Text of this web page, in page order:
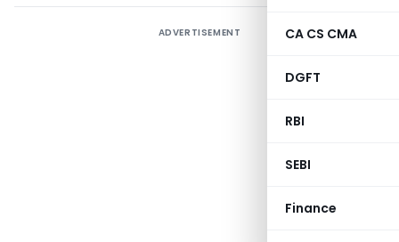
CA CS CMA
DGFT
RBI
SEBI
Finance
ADVERTISEMENT